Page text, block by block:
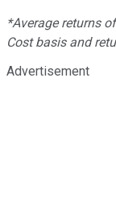
*Average returns
Cost basis and
Advertisement